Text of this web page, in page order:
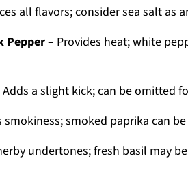
all flavors; consider sea salt as
Pepper– Provides heat; white
Adds a slight kick; can be omitted
smoked paprika can
undertones; fresh basil may